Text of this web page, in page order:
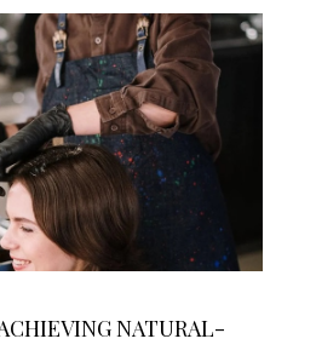
NATURAL-